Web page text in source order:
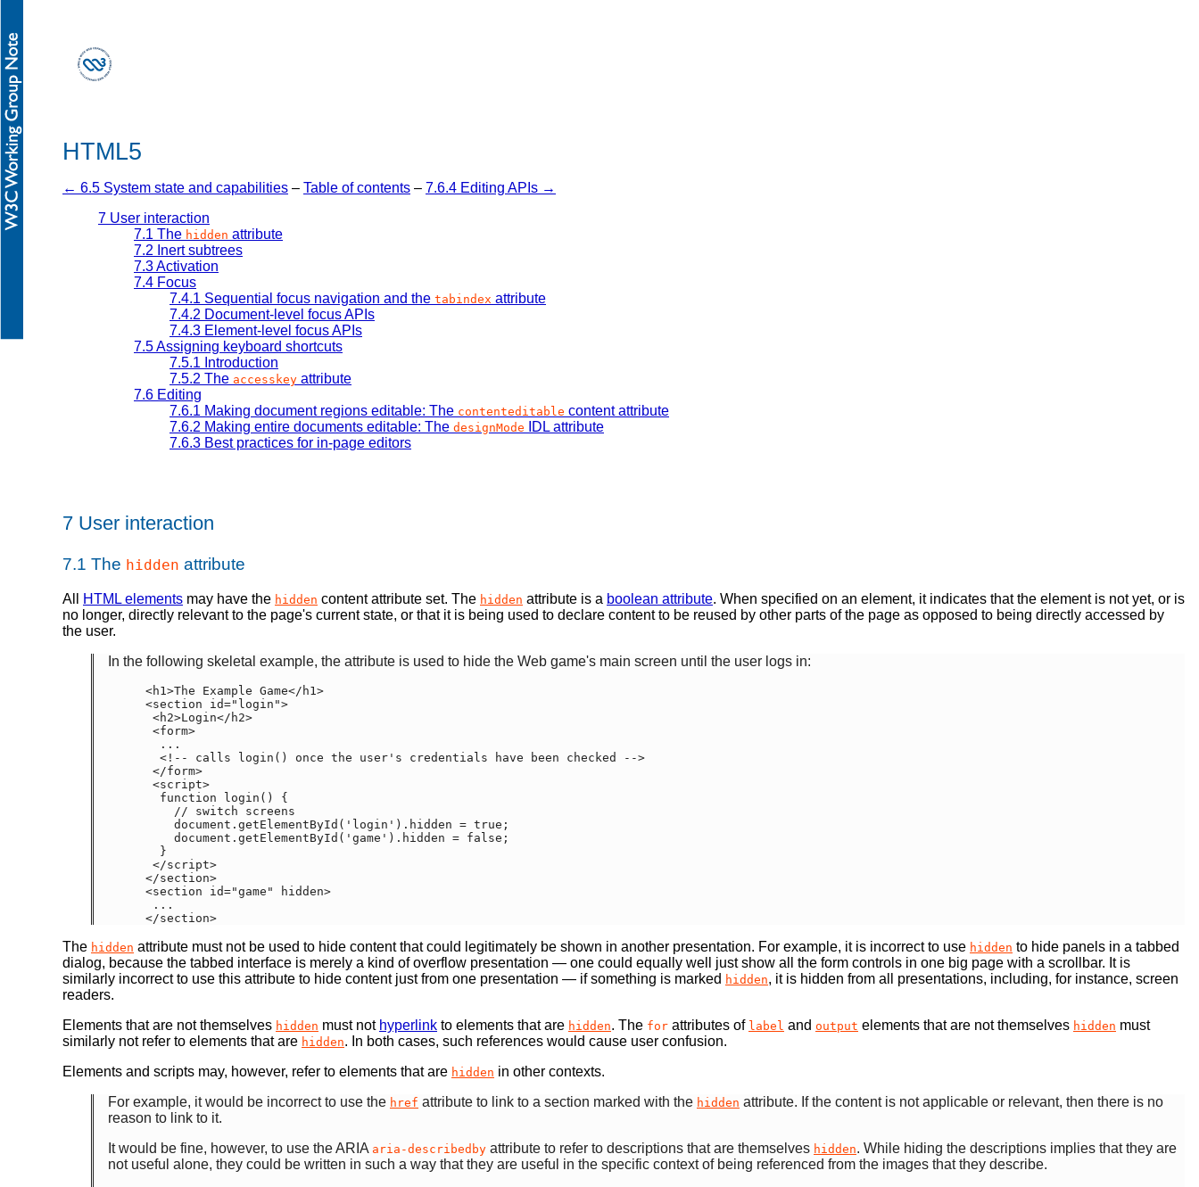
HTML5
← 6.5 System state and capabilities – Table of contents – 7.6.4 Editing APIs →
7 User interaction
7.1 The hidden attribute
7.2 Inert subtrees
7.3Activation
7.4 Focus
7.4.1 Sequential focus navigation and the tabindex attribute
7.4.2 Document-level focus APIs
7.4.3 Element-level focus APIs
7.5Assigning keyboard shortcuts
7.5.1 Introduction
7.5.2 The accesskey attribute
7.6 Editing
7.6.1 Making document regions editable: The contenteditable content attribute
7.6.2 Making entire documents editable: The designMode
IDL attribute
7.6.3 Best practices for in-page editors
7 User interaction
7.1 The hidden attribute
All HTML elements may have the hidden content attribute set. The hidden attribute is a boolean attribute. When specified on an element, it indicates that the element is not yet, or is
no longer, directly relevant to the page's current state, or that it is being used to declare content to be reused by other parts of the page as opposed to being directly accessed by
the user.
In the following skeletal example, the attribute is used to hide the Web game's main screen until the user logs in:
The hidden attribute must not be used to hide content that could legitimately be shown in another presentation. For example, it is incorrect to use hidden to hide panels in a tabbed
dialog, because the tabbed interface is merely a kind of overflow presentation — one could equally well just show all the form controls in one big page with a scrollbar. It is
similarly incorrect to use this attribute to hide content just from one presentation — if something is marked hidden, it is hidden from all presentations, including, for instance, screen
readers.
Elements that are not themselves hidden must not hyperlink to elements that are hidden. The for attributes of label and output elements that are not themselves hidden must
similarly not refer to elements that are hidden. In both cases, such references would cause user confusion.
Elements and scripts may, however, refer to elements that are hidden in other contexts.
For example, it would be incorrect to use the href attribute to link to a section marked with the hidden attribute. If the content is not applicable or relevant, then there is no
reason to link to it.
It would be fine, however, to use the ARIA aria-describedby attribute to refer to descriptions that are themselves hidden. While hiding the descriptions implies that they are
not useful alone, they could be written in such a way that they are useful in the specific context of being referenced from the images that they describe.